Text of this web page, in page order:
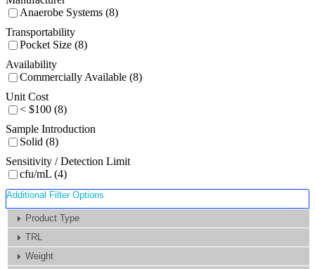
Anaerobe Systems (8)
Transportability
Pocket Size (8)
Availability
Commercially Available (8)
Unit Cost
< $100 (8)
Sample Introduction
Solid (8)
Sensitivity / Detection Limit
cfu/mL (4)
Additional Filter Options
Product Type
TRL
Weight